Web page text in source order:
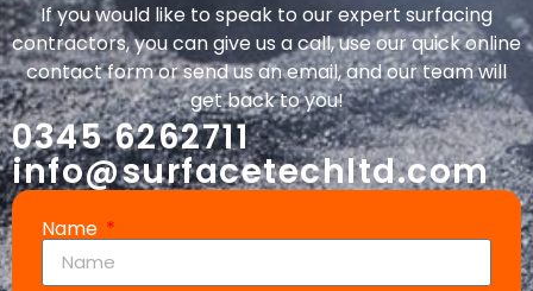
If you would like to speak to our expert surfacing
contractors, you can give us a call, use our quick online
contact form or send us an email, and our team will
get back to you!
0345 6262711
info@surfacetechltd.com
Name